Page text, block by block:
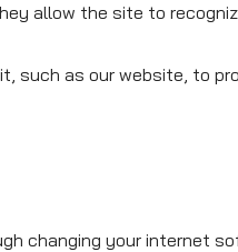
allow the site to
such as our website, to
changing your internet